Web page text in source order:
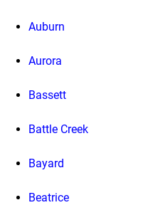
Auburn
Aurora
Bassett
Battle Creek
Bayard
Beatrice